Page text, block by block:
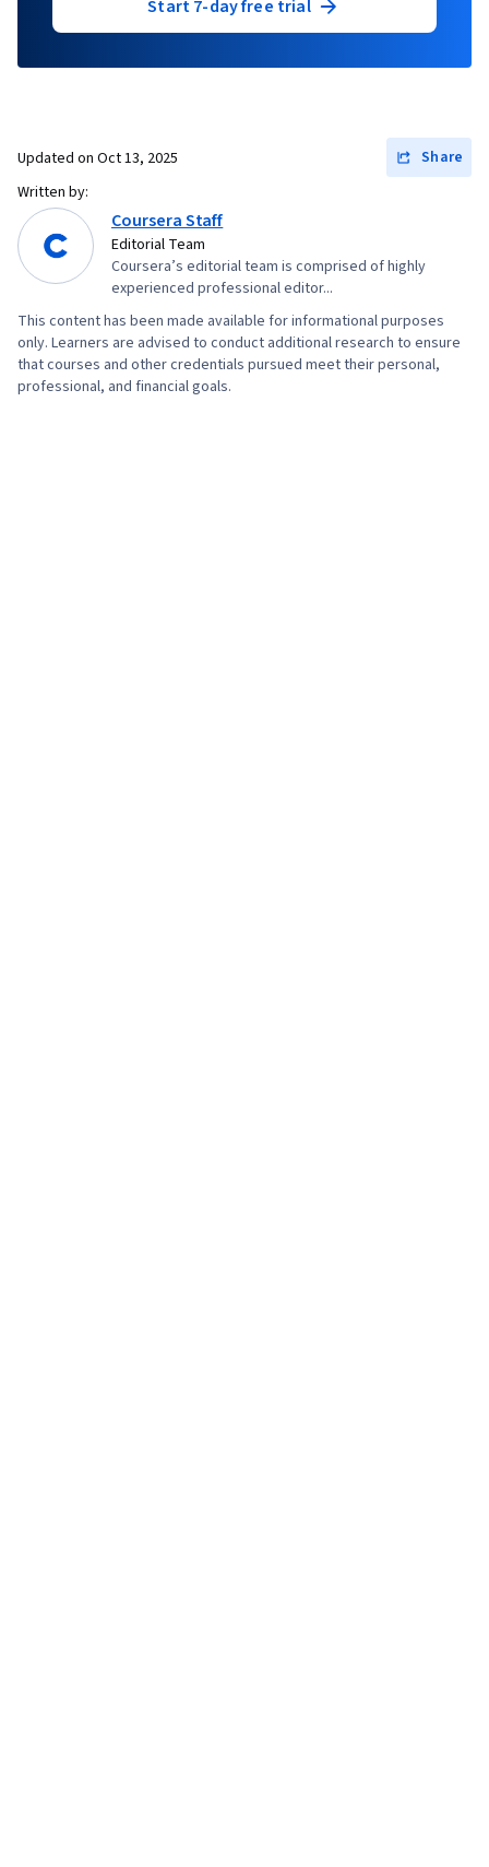
Start 7-day free trial
Updated on Oct 13, 2025
Share
Written by:
Coursera Staff
Editorial Team
Coursera’s editorial team is comprised of highly
experienced professional editor...
This content has been made available for informational purposes
only. Learners are advised to conduct additional research to ensure
that courses and other credentials pursued meet their personal,
professional, and financial goals.